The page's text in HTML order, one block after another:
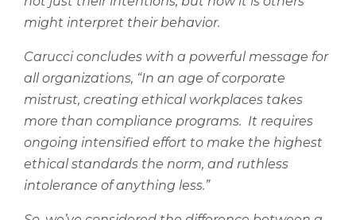
might interpret their behavior.
Carucci concludes with a powerful message for
all organizations, “In an age of corporate
mistrust, creating ethical workplaces takes
more than compliance programs. It requires
ongoing intensified effort to make the highest
ethical standards the norm, and ruthless
intolerance of anything less.”